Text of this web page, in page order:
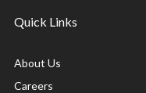
Quick Links
About Us
Careers